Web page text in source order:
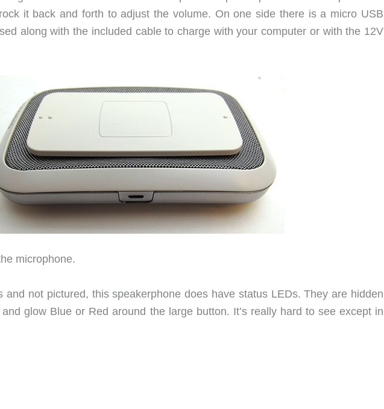
it back and forth to adjust the volume. On one side there is a micro USB
along with the included cable to charge with your computer or with the 12V
microphone.
and not pictured, this speakerphone does have status LEDs. They are hidden
glow Blue or Red around the large button. It’s really hard to see except in